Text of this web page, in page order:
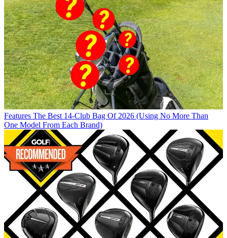
Features The Best 14-Club Bag Of 2026 (Using No More Than
One Model From Each Brand)